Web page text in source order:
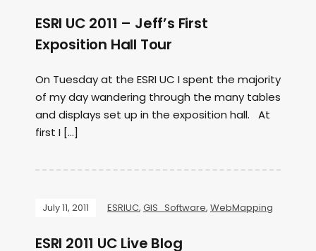
ESRI UC 2011 – Jeff’s First
Exposition Hall Tour
On Tuesday at the ESRI UC I spent the majority
of my day wandering through the many tables
and displays set up in the exposition hall. At
first I […]
July 11, 2011 ESRIUC, GIS_Software, WebMapping
ESRI 2011 UC Live Blog